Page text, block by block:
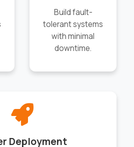
Build fault-
tolerant systems
with minimal
downtime.
Deployment